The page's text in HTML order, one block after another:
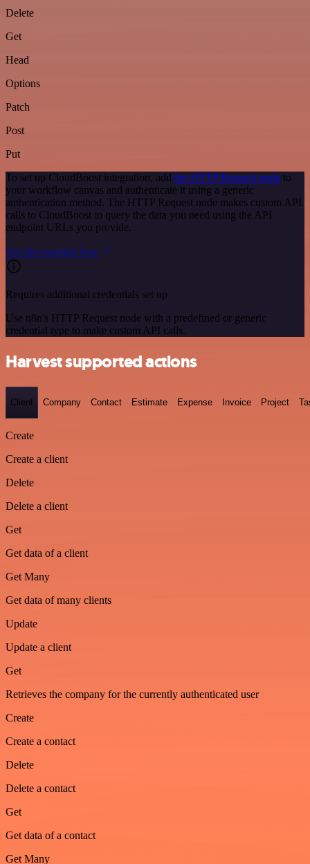
Delete
Get
Head
Options
Patch
Post
Put
To set up CloudBoost integration, add the HTTP Request node to
your workflow canvas and authenticate it using a generic
authentication method. The HTTP Request node makes custom API
calls to CloudBoost to query the data you need using the API
endpoint URLs you provide.
See the example here
Requires additional credentials set up
Use n8n's HTTP Request node with a predefined or generic
credential type to make custom API calls.
Harvest supported actions
Client Company Contact Estimate Expense Invoice Project
Create
Create a client
Delete
Delete a client
Get
Get data of a client
Get Many
Get data of many clients
Update
Update a client
Get
Retrieves the company for the currently authenticated user
Create
Create a contact
Delete
Delete a contact
Get
Get data of a contact
Get Many